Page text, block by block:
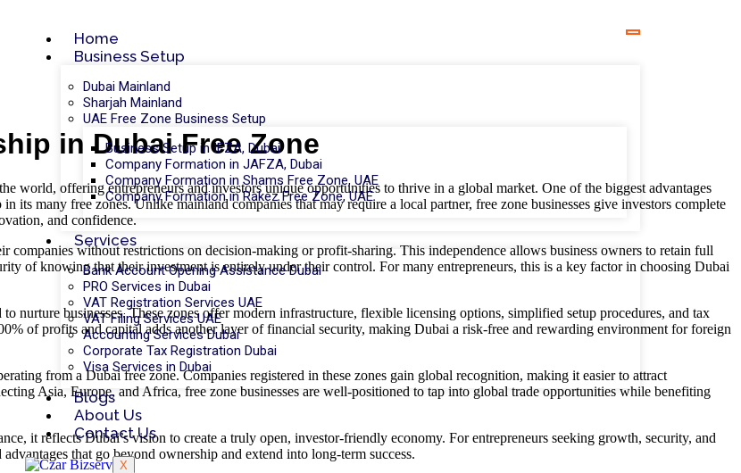
Home
Business Setup
Dubai Mainland
Sharjah Mainland
UAE Free Zone Business Setup
Business Setup in IFZA, Dubai
Company Formation in JAFZA, Dubai
Company Formation in Shams Free Zone, UAE
Company Formation in Rakez Free Zone, UAE
Services
Bank Account Opening Assistance Dubai
PRO Services in Dubai
VAT Registration Services UAE
VAT Filing Services UAE
Accounting Services Dubai
Corporate Tax Registration Dubai
Visa Services in Dubai
Blogs
About Us
Contact Us
X
in Dubai Free Zone
world, offering entrepreneurs and investors unique opportunities to thrive in a global market. One of the biggest advantages
many free zones. Unlike mainland companies that may require a local partner, free zone businesses give investors complete
and confidence.
companies without restrictions on decision-making or profit-sharing. This independence allows business owners to retain full
of knowing that their investment is entirely under their control. For many entrepreneurs, this is a key factor in choosing Dubai
nurture businesses. These zones offer modern infrastructure, flexible licensing options, simplified setup procedures, and tax
of profits and capital adds another layer of financial security, making Dubai a risk-free and rewarding environment for foreign
from a Dubai free zone. Companies registered in these zones gain global recognition, making it easier to attract
Asia, Europe, and Africa, free zone businesses are well-positioned to tap into global trade opportunities while benefiting
it reflects Dubai’s vision to create a truly open, investor-friendly economy. For entrepreneurs seeking growth, security, and
that go beyond ownership and extend into long-term success.